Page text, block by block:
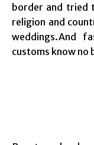
border and tried
religion and
weddings.And
customs know no